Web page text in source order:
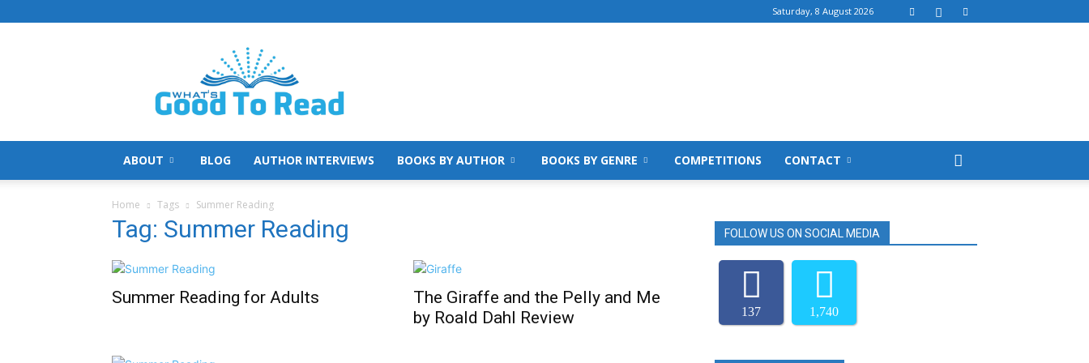
Saturday, 8 August 2026
What's
Good
To
Read
ABOUT BLOG AUTHOR INTERVIEWS BOOKS BY AUTHOR BOOKS BY GENRE COMPETITIONS CONTACT
Home Tags Summer Reading
Tag: Summer Reading
Summer Reading for Adults
The Giraffe and the Pelly and Me
by Roald Dahl Review
FOLLOW US ON SOCIAL MEDIA
137 1,740